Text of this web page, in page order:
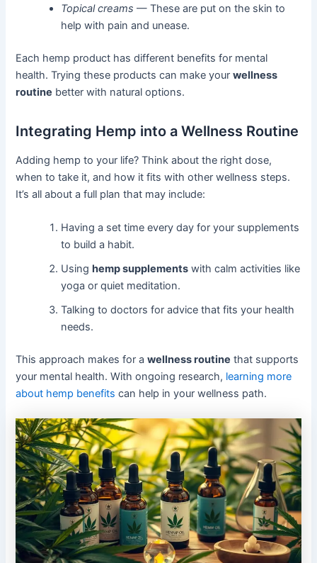
Topical creams — These are put on the skin to
help with pain and unease.
Each hemp product has different benefits for mental
health. Trying these products can make yourwellness
routine better with natural options.
Integrating Hemp into a Wellness Routine
Adding hemp to your life? Think about the right dose,
when to take it, and how it fits with other wellness steps.
It’s all about a full plan that may include:
Having a set time every day for your supplements
to build a habit.
Usinghemp supplements with calm activities like
yoga or quiet meditation.
Talking to doctors for advice that fits your health
needs.
This approach makes for awellness routine that supports
your mental health. With ongoing research, learning more
about hemp benefits can help in your wellness path.